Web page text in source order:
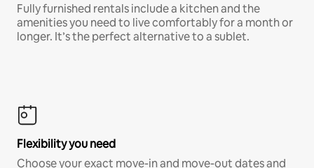
Fully furnished rentals include a kitchen and the
amenities you need to live comfortably for a month or
longer. It’s the perfect alternative to a sublet.
Flexibility you need
Choose your exact move-in and move-out dates and